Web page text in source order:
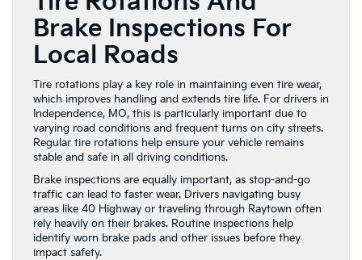
Brake Inspections For
Local Roads
Tire rotations play a key role in maintaining even tire wear,
which improves handling and extends tire life. For drivers in
Independence, MO, this is particularly important due to
varying road conditions and frequent turns on city streets.
Regular tire rotations help ensure your vehicle remains
stable and safe in all driving conditions.
Brake inspections are equally important, as stop-and-go
traffic can lead to faster wear. Drivers navigating busy
areas like 40 Highway or traveling through Raytown often
rely heavily on their brakes. Routine inspections help
identify worn brake pads and other issues before they
impact safety.